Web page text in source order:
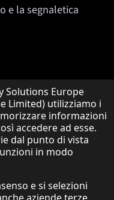
e la segnaletica
dei dati
Solutions Europe
Limited) utilizziamo i
informazioni
accedere ad esse.
dal punto di vista
in modo
e si selezioni